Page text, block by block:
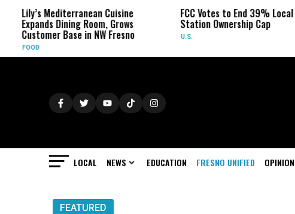
Mediterranean Cuisine
Dining Room, Grows
Base in NW Fresno
FCC Votes to End 39% Local TV
Station Ownership Cap
LOCAL NEWS EDUCATION FRESNO UNIFIED OPINION
FEATURED